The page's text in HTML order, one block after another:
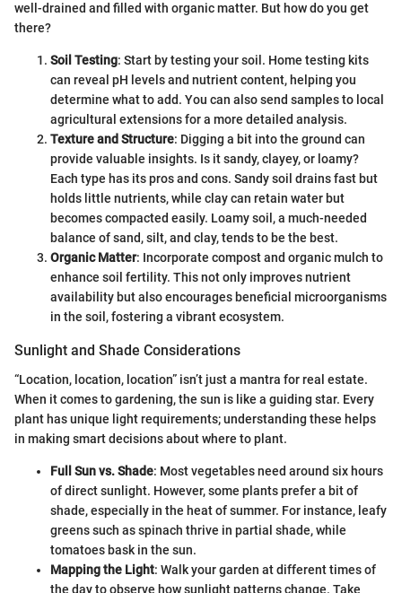
well-drained and filled with organic matter. But how do you get
there?
Soil Testing: Start by testing your soil. Home testing kits
can reveal pH levels and nutrient content, helping you
determine what to add. You can also send samples to local
agricultural extensions for a more detailed analysis.
Texture and Structure: Digging a bit into the ground can
provide valuable insights. Is it sandy, clayey, or loamy?
Each type has its pros and cons. Sandy soil drains fast but
holds little nutrients, while clay can retain water but
becomes compacted easily. Loamy soil, a much-needed
balance of sand, silt, and clay, tends to be the best.
Organic Matter: Incorporate compost and organic mulch to
enhance soil fertility. This not only improves nutrient
availability but also encourages beneficial microorganisms
in the soil, fostering a vibrant ecosystem.
Sunlight and Shade Considerations
“Location, location, location” isn’t just a mantra for real estate.
When it comes to gardening, the sun is like a guiding star. Every
plant has unique light requirements; understanding these helps
in making smart decisions about where to plant.
Full Sun vs. Shade: Most vegetables need around six hours
of direct sunlight. However, some plants prefer a bit of
shade, especially in the heat of summer. For instance, leafy
greens such as spinach thrive in partial shade, while
tomatoes bask in the sun.
Mapping the Light: Walk your garden at different times of
the day to observe how sunlight patterns change. Take